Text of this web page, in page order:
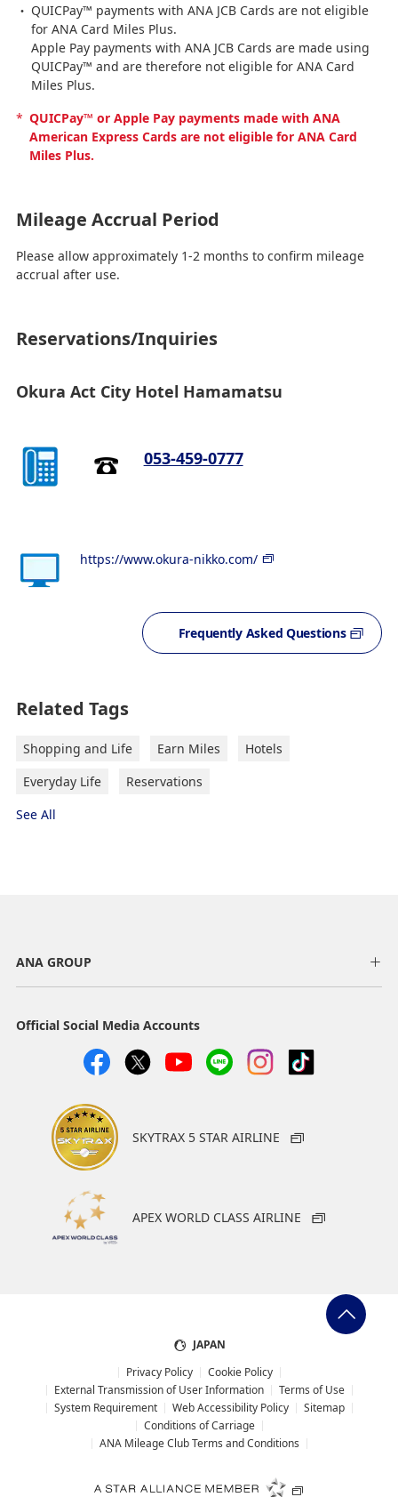
QUICPay™ payments with ANA JCB Cards are not eligible
for ANA Card Miles Plus.
Apple Pay payments with ANA JCB Cards are made using
QUICPay™ and are therefore not eligible for ANA Card
Miles Plus.
* QUICPay™ or Apple Pay payments made with ANA
American Express Cards are not eligible for ANA Card
Miles Plus.
Mileage Accrual Period
Please allow approximately 1-2 months to confirm mileage
accrual after use.
Reservations/Inquiries
Okura Act City Hotel Hamamatsu
053-459-0777
https://www.okura-nikko.com/
Frequently Asked Questions
Related Tags
Shopping and Life Earn Miles
Hotels
Everyday Life
Reservations
See All
ANA GROUP
Official Social Media Accounts
SKYTRAX 5 STAR AIRLINE
APEX WORLD CLASS AIRLINE
JAPAN
Privacy Policy
Cookie Policy
External Transmission of User Information
Terms of Use
System Requirement
Web Accessibility Policy
Sitemap
Conditions of Carriage
ANA Mileage Club Terms and Conditions